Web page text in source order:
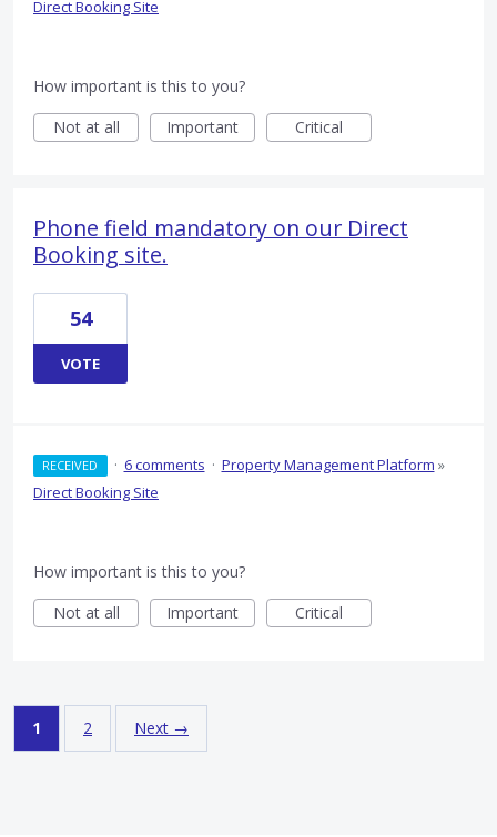
Direct Booking Site
How important is this to you?
Not at all
Important Critical
Phone field mandatory on our Direct
Booking site.
54
VOTE
RECEIVED · 6 comments · Property Management Platform »
Direct Booking Site
How important is this to you?
Not at all
Important Critical
1 2 Next →